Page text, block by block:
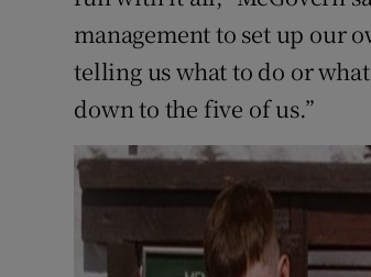
management to set up our
telling us what to do or
down to the five of us.”